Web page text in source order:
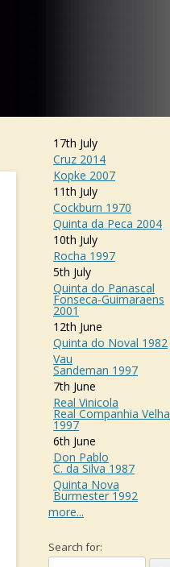
17th July
Cruz 2014
Kopke 2007
11th July
Cockburn 1970
Quinta da Peca 2004
10th July
Rocha 1997
5th July
Quinta do Panascal
Fonseca-Guimaraens
2001
12th June
Quinta do Noval 1982
Vau
Sandeman 1997
7th June
Real Vinicola
Real Companhia Velha
1997
6th June
Don Pablo
C. da Silva 1987
Quinta Nova
Burmester 1992
more...
Search for: